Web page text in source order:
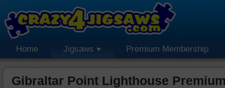
Home Jigsaws Premium Membership
Gibraltar Point Lighthouse